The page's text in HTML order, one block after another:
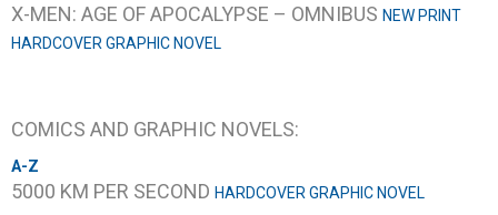
X-MEN: AGE OF APOCALYPSE – OMNIBUS NEW PRINT
HARDCOVER GRAPHIC NOVEL
COMICS AND GRAPHIC NOVELS:
A-Z
5000 KM PER SECOND HARDCOVER GRAPHIC NOVEL